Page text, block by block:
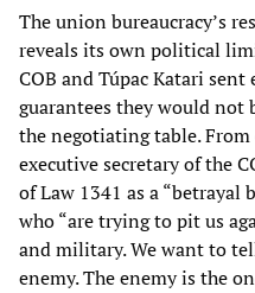
The union bureaucracy’s
reveals its own political
COB and Túpac Katari
guarantees they would not
the negotiating table.
executive secretary of the
of Law 1341 as a “betrayal
who “are trying to pit us
and military. We want to
enemy. The enemy is the